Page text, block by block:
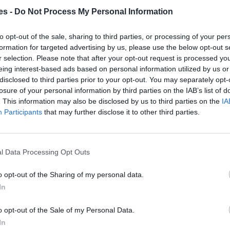
- Do Not Process My Personal Information
opt-out of the sale, sharing to third parties, or processing of your
for targeted advertising by us, please use the below opt-out
selection. Please note that after your opt-out request is processed
interest-based ads based on personal information utilized by us
to third parties prior to your opt-out. You may separately
of your personal information by third parties on the IAB’s list of
This information may also be disclosed by us to third parties on the
Participants that may further disclose it to other third parties.
Data Processing Opt Outs
opt-out of the Sharing of my personal data.
opt-out of the Sale of my Personal Data.
Mismo destino
Islas Baleares a Málaga
Málaga Malaga